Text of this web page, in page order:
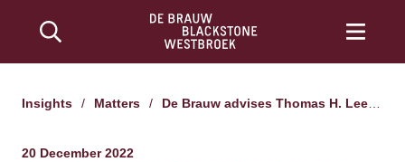
Insights / Matters / De Brauw advises Thomas H. Lee Partners on its acquisition of Bynder, a leading global digital asset management platform
20 December 2022